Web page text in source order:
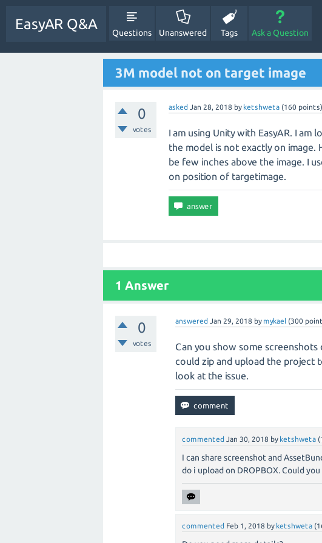
EasyAR Q&A
Questions Unanswered Tags Ask a Question
3M model not on target image
0
votes
asked Jan 28, 2018 by ketshweta (160 points)
I am using Unity with EasyAR. I
the model is not exactly on image.
be few inches above the image. I
on position of targetimage.
1 Answer
0
votes
answered Jan 29, 2018 by mykael (300
Can you show some
could zip and upload the project
look at the issue.
commented Jan 30, 2018 by ketshweta (
I can share screenshot and
do i upload on DROPBOX. Could
commented Feb 1, 2018 by ketshweta (